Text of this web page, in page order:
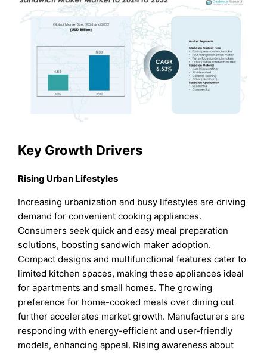
Key Growth Drivers
Rising Urban Lifestyles
Increasing urbanization and busy lifestyles are driving
demand for convenient cooking appliances.
Consumers seek quick and easy meal preparation
solutions, boosting sandwich maker adoption.
Compact designs and multifunctional features cater to
limited kitchen spaces, making these appliances ideal
for apartments and small homes. The growing
preference for home-cooked meals over dining out
further accelerates market growth. Manufacturers are
responding with energy-efficient and user-friendly
models, enhancing appeal. Rising awareness about